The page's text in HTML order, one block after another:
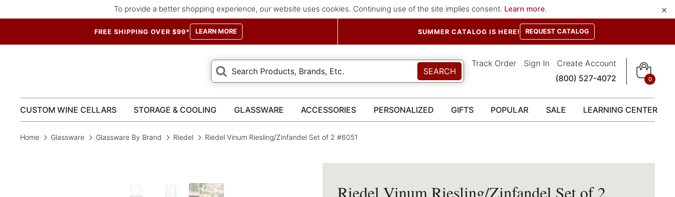
To provide a better shopping experience, our website uses cookies. Continuing use of the site implies consent. Learn more. ×
FREE SHIPPING OVER $99* LEARN MORE SUMMER CATALOG IS HERE! REQUEST CATALOG
Track Order Sign In
Create Account
(800) 527-4072
0
SEARCH
CUSTOM WINE CELLARS STORAGE & COOLING GLASSWARE ACCESSORIES PERSONALIZED GIFTS POPULAR SALE LEARNING CENTER
Home Glassware Glassware By Brand Riedel Riedel Vinum Riesling/Zinfandel Set of 2 #6051
Riedel Vinum Riesling/Zinfandel Set of 2